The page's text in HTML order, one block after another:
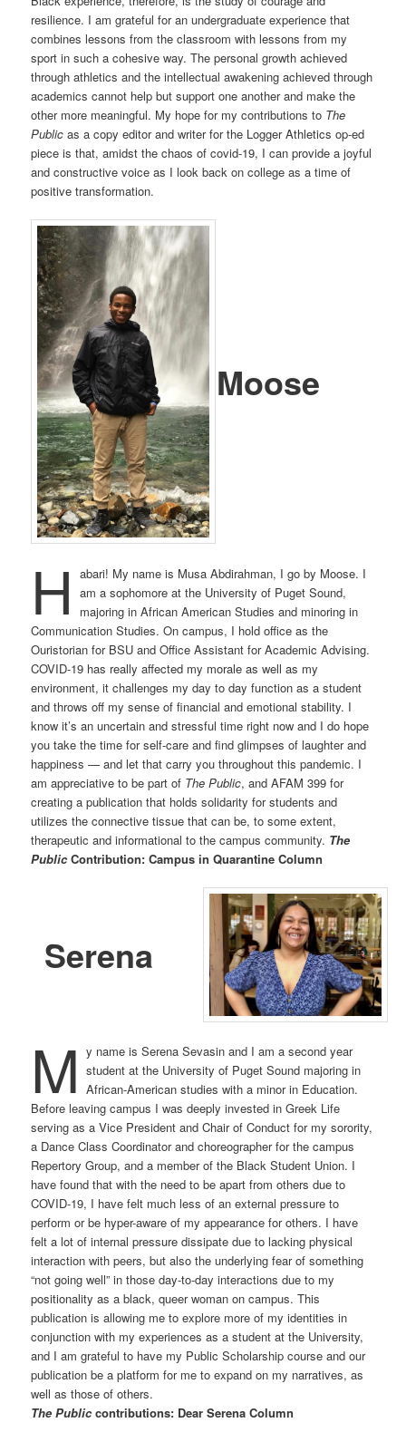
resilience. I am grateful for an undergraduate experience that
combines lessons from the classroom with lessons from my
sport in such a cohesive way. The personal growth achieved
through athletics and the intellectual awakening achieved through
academics cannot help but support one another and make the
other more meaningful. My hope for my contributions to The
Public as a copy editor and writer for the Logger Athletics op-ed
piece is that, amidst the chaos of covid-19, I can provide a joyful
and constructive voice as I look back on college as a time of
positive transformation.
Moose
H
abari! My name is Musa Abdirahman, I go by Moose. I
am a sophomore at the University of Puget Sound,
majoring in African American Studies and minoring in
Communication Studies. On campus, I hold office as the
Ouristorian for BSU and Office Assistant for Academic Advising.
COVID-19 has really affected my morale as well as my
environment, it challenges my day to day function as a student
and throws off my sense of financial and emotional stability. I
know it’s an uncertain and stressful time right now and I do hope
you take the time for self-care and find glimpses of laughter and
happiness — and let that carry you throughout this pandemic. I
am appreciative to be part of The Public, and AFAM 399 for
creating a publication that holds solidarity for students and
utilizes the connective tissue that can be, to some extent,
therapeutic and informational to the campus community. The
PublicContribution: Campus in Quarantine Column
Serena
M y name is Serena Sevasin and I am a second year
student at the University of Puget Sound majoring in
African-American studies with a minor in Education.
Before leaving campus I was deeply invested in Greek Life
serving as a Vice President and Chair of Conduct for my sorority,
a Dance Class Coordinator and choreographer for the campus
Repertory Group, and a member of the Black Student Union. I
have found that with the need to be apart from others due to
COVID-19, I have felt much less of an external pressure to
perform or be hyper-aware of my appearance for others. I have
felt a lot of internal pressure dissipate due to lacking physical
interaction with peers, but also the underlying fear of something
“not going well” in those day-to-day interactions due to my
positionality as a black, queer woman on campus. This
publication is allowing me to explore more of my identities in
conjunction with my experiences as a student at the University,
and I am grateful to have my Public Scholarship course and our
publication be a platform for me to expand on my narratives, as
well as those of others.
The Publiccontributions: Dear Serena Column